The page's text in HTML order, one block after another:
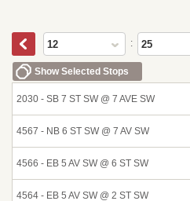
12 : 25
Show Selected Stops
2030 - SB 7 ST SW @ 7 AVE SW
4567 - NB 6 ST SW @ 7 AV SW
4566 - EB 5 AV SW @ 6 ST SW
4564 - EB 5 AV SW @ 2 ST SW